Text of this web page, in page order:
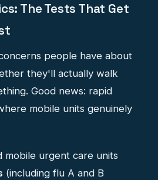
The Tests That Get
people have about
they'll actually walk
Good news: rapid
mobile units genuinely
urgent care units
(including flu A and B